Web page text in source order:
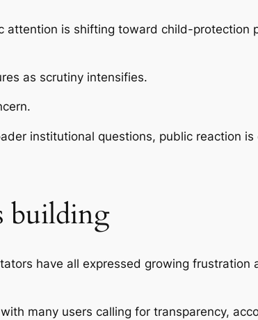
attention is shifting toward child-protection
as scrutiny intensifies.
institutional questions, public reaction
building
have all expressed growing frustration
many users calling for transparency,